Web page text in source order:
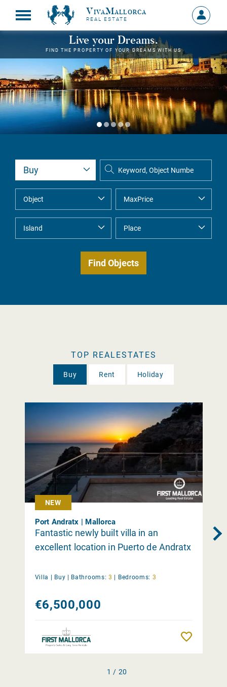
VivaMallorca
REAL ESTATE
Sign
in
MY
Live your Dreams.
FIND THE PROPERTY OF YOUR DREAMS WITH US
TOP REALESTATES
Buy Rent Holiday
NEW
Port Andratx | Mallorca
Fantastic newly built villa in an
excellent location in Puerto de Andratx
Villa | Buy | Bathrooms: 3 | Bedrooms: 3
€6,500,000
1 / 20